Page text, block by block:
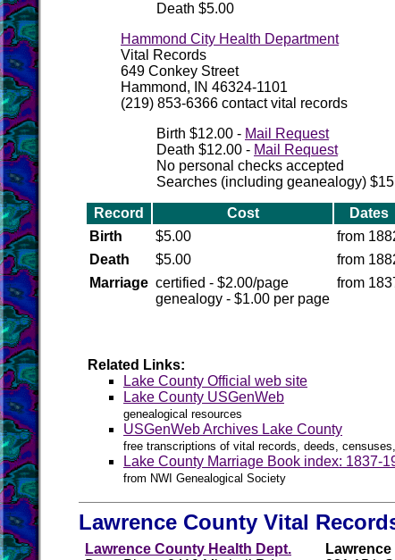
Death $5.00
Hammond City Health Department
Vital Records
649 Conkey Street
Hammond, IN 46324-1101
(219) 853-6366 contact vital records
Birth $12.00 - Mail Request
Death $12.00 - Mail Request
No personal checks accepted
Searches (including geanealogy) $15
Record Cost Dates
Birth
$5.00 from
Death
$5.00 from
Marriage certified - $2.00/page
genealogy - $1.00 per page
from
Related Links:
Lake County Official web site
Lake County USGenWeb
genealogical resources
USGenWeb Archives Lake County
free transcriptions of vital records, deeds,
Lake County Marriage Book index: 1837-
from NWI Genealogical Society
Lawrence County Vital
Lawrence County Health Dept.